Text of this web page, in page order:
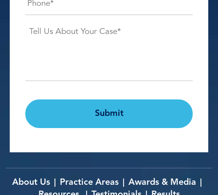
Case
Submit
About Us Practice Areas Awards & Media